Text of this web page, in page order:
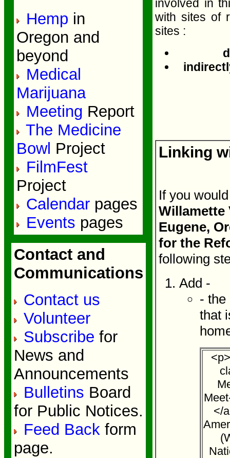
Hemp in
Oregon and
beyond
Medical
Marijuana
Meeting Report
The Medicine
Bowl Project
FilmFest
Project
Calendar pages
Events pages
Contact and
Communications
Contact us
Volunteer
Subscribe for
News and
Announcements
Bulletins Board
for Public Notices.
Feed Back form
page.
involved in
with sites of
sites :
Linking
If you
Willamette
Eugene,
for the
following
Add -
- the
that
</